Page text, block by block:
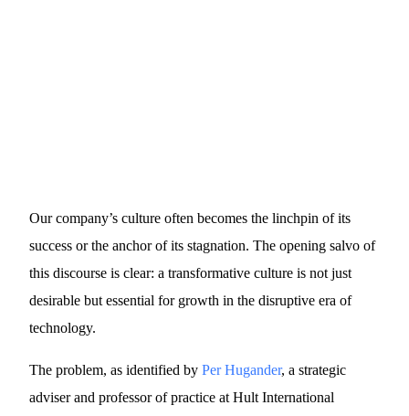
Our company’s culture often becomes the linchpin of its
success or the anchor of its stagnation. The opening salvo of
this discourse is clear: a transformative culture is not just
desirable but essential for growth in the disruptive era of
technology.
The problem, as identified byPer Hugander, a strategic
adviser and professor of practice at Hult International